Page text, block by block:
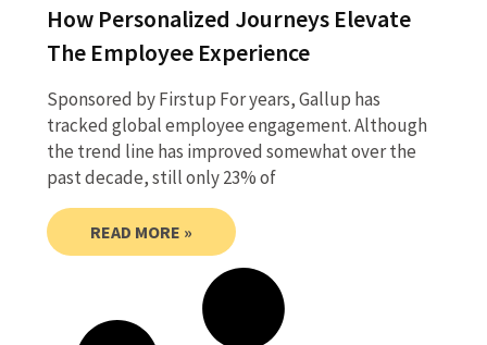
How Personalized Journeys Elevate
The Employee Experience
Sponsored by Firstup For years, Gallup has
tracked global employee engagement. Although
the trend line has improved somewhat over the
past decade, still only 23% of
READ MORE »